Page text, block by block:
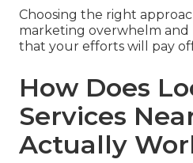
Choosing the right
marketing overwhelm and
that your efforts will pay
How Does
Services
Actually